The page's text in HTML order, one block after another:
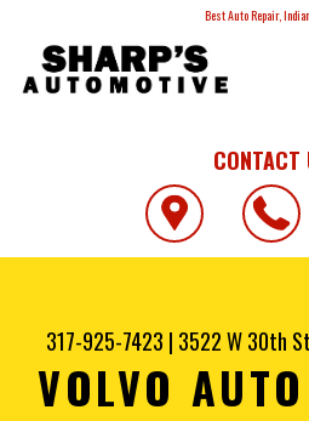
Best Auto Repair,
CONTACT
317-925-7423 | 3522 W 30th St
VOLVO